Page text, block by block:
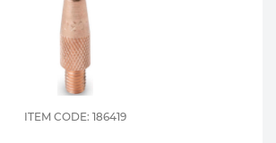
ITEM CODE: 186419